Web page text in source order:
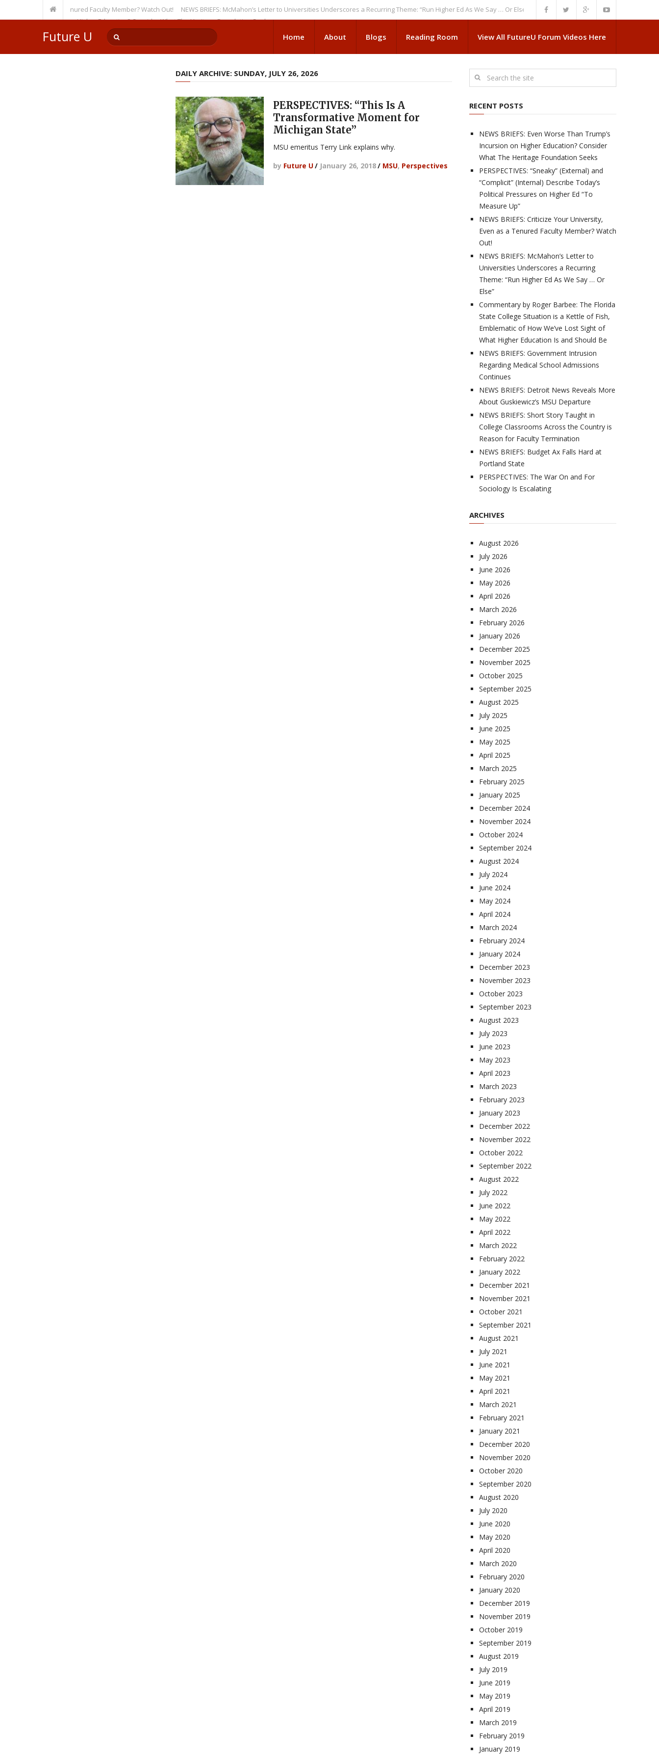
Even as a Tenured Faculty Member? Watch Out! NEWS BRIEFS: McMahon’s Letter to Universities Underscores a Recurring Theme: “Run Higher Ed As We Say … Or Else”
NEWS BRIEFS: Government Intrusion
Incursion on Higher Education? Consider What The Heritage Foundation Seeks
Future U Home About Blogs Reading Room View All FutureU Forum Videos Here
DAILY ARCHIVE: SUNDAY, JULY 26, 2026
PERSPECTIVES: “This Is A
Transformative Moment for
Michigan State”
MSU emeritus Terry Link explains why.
by Future U/ January 26, 2018/ MSU, Perspectives
RECENT POSTS
NEWS BRIEFS: Even Worse Than Trump’s
Incursion on Higher Education? Consider
What The Heritage Foundation Seeks
PERSPECTIVES: “Sneaky” (External) and
“Complicit” (Internal) Describe Today’s
Political Pressures on Higher Ed “To
Measure Up”
NEWS BRIEFS: Criticize Your University,
Even as a Tenured Faculty Member? Watch
Out!
NEWS BRIEFS: McMahon’s Letter to
Universities Underscores a Recurring
Theme: “Run Higher Ed As We Say … Or
Else”
Commentary by Roger Barbee: The Florida
State College Situation is a Kettle of Fish,
Emblematic of How We’ve Lost Sight of
What Higher Education Is and Should Be
NEWS BRIEFS: Government Intrusion
Regarding Medical School Admissions
Continues
NEWS BRIEFS: Detroit News Reveals More
About Guskiewicz’s MSU Departure
NEWS BRIEFS: Short Story Taught in
College Classrooms Across the Country is
Reason for Faculty Termination
NEWS BRIEFS: Budget Ax Falls Hard at
Portland State
PERSPECTIVES: The War On and For
Sociology Is Escalating
ARCHIVES
August 2026
July 2026
June 2026
May 2026
April 2026
March 2026
February 2026
January 2026
December 2025
November 2025
October 2025
September 2025
August 2025
July 2025
June 2025
May 2025
April 2025
March 2025
February 2025
January 2025
December 2024
November 2024
October 2024
September 2024
August 2024
July 2024
June 2024
May 2024
April 2024
March 2024
February 2024
January 2024
December 2023
November 2023
October 2023
September 2023
August 2023
July 2023
June 2023
May 2023
April 2023
March 2023
February 2023
January 2023
December 2022
November 2022
October 2022
September 2022
August 2022
July 2022
June 2022
May 2022
April 2022
March 2022
February 2022
January 2022
December 2021
November 2021
October 2021
September 2021
August 2021
July 2021
June 2021
May 2021
April 2021
March 2021
February 2021
January 2021
December 2020
November 2020
October 2020
September 2020
August 2020
July 2020
June 2020
May 2020
April 2020
March 2020
February 2020
January 2020
December 2019
November 2019
October 2019
September 2019
August 2019
July 2019
June 2019
May 2019
April 2019
March 2019
February 2019
January 2019